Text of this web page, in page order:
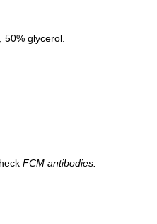
50% glycerol.
FCM antibodies.